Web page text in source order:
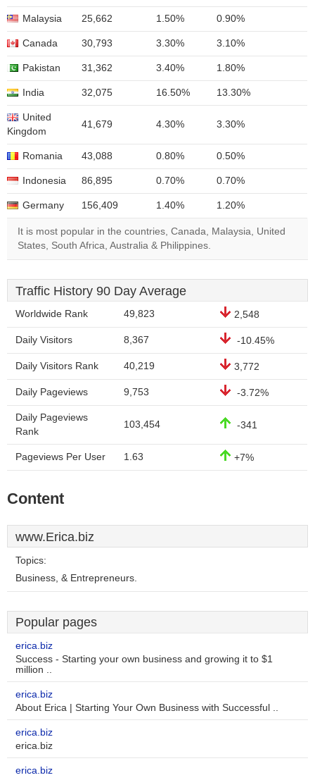
Malaysia 25,662 1.50% 0.90%
Canada 30,793 3.30% 3.10%
Pakistan 31,362 3.40% 1.80%
India 32,075 16.50% 13.30%
United
Kingdom
41,679 4.30% 3.30%
Romania 43,088 0.80% 0.50%
Indonesia 86,895 0.70% 0.70%
Germany 156,409 1.40% 1.20%
It is most popular in the countries, Canada, Malaysia, United
States, South Africa, Australia & Philippines.
Traffic History 90 Day Average
Worldwide Rank 49,823 2,548
Daily Visitors 8,367 -10.45%
Daily Visitors Rank 40,219 3,772
Daily Pageviews 9,753 -3.72%
Daily Pageviews
Rank
103,454 -341
Pageviews Per User 1.63 +7%
Content
www.Erica.biz
Topics:
Business, & Entrepreneurs.
Popular pages
erica.biz
Success - Starting your own business and growing it to $1
million ..
erica.biz
About Erica | Starting Your Own Business with Successful ..
erica.biz
erica.biz
erica.biz